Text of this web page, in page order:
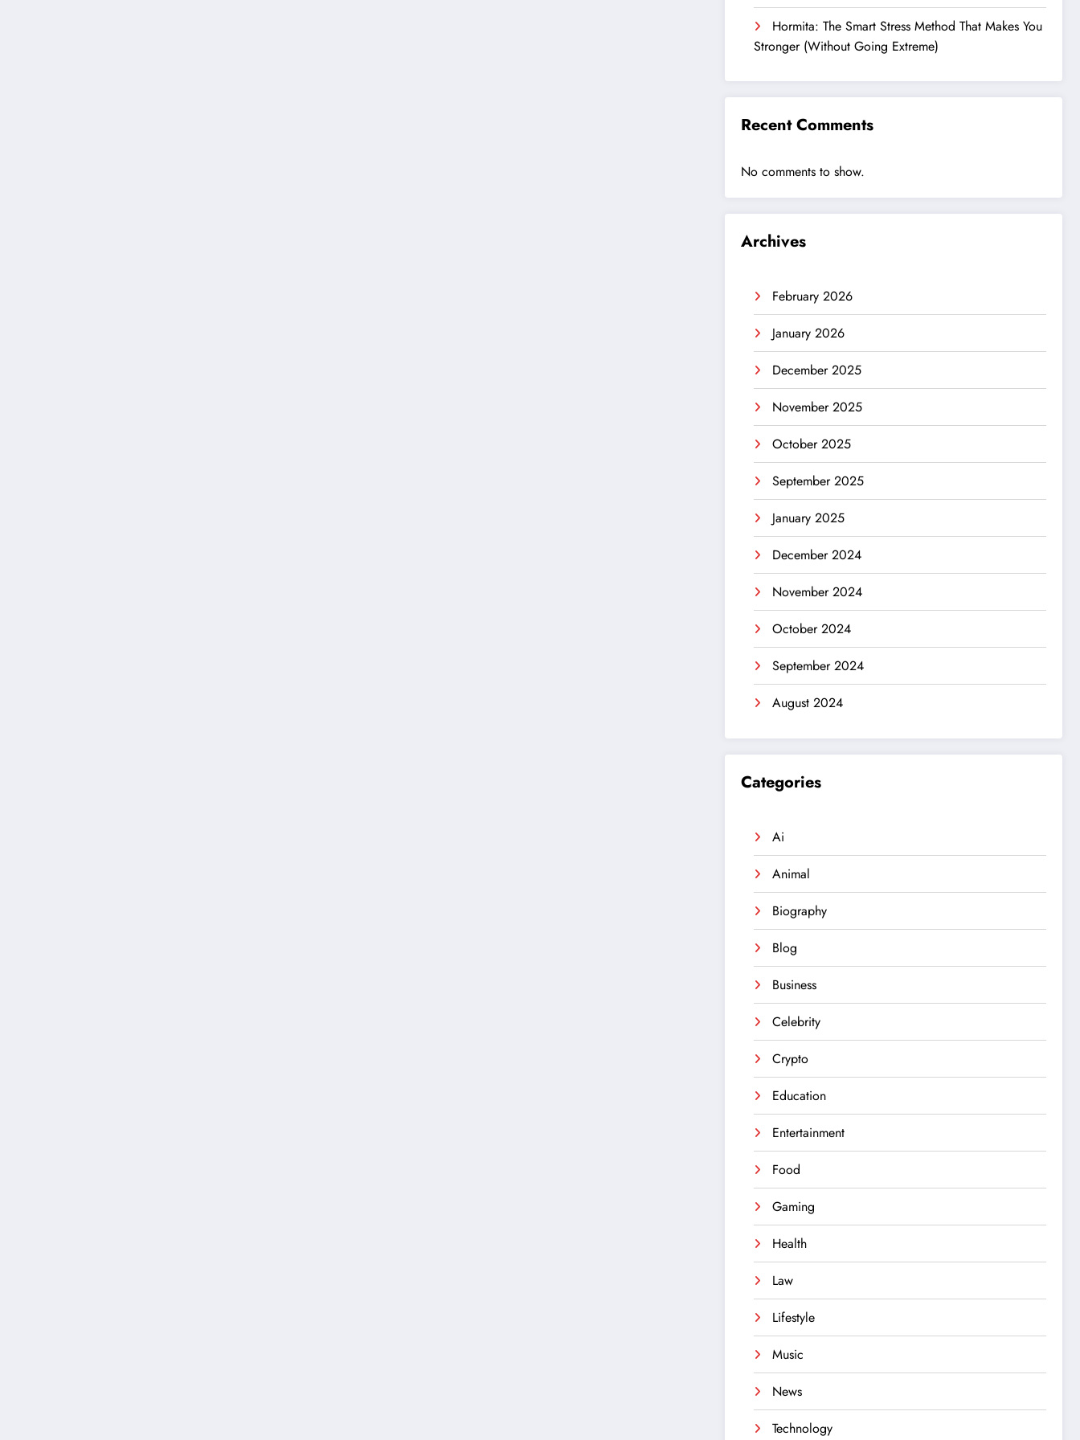
Hormita: The Smart Stress Method That Makes You
Stronger (Without Going Extreme)
Recent Comments
No comments to show.
Archives
February 2026
January 2026
December 2025
November 2025
October 2025
September 2025
January 2025
December 2024
November 2024
October 2024
September 2024
August 2024
Categories
Ai
Animal
Biography
Blog
Business
Celebrity
Crypto
Education
Entertainment
Food
Gaming
Health
Law
Lifestyle
Music
News
Technology